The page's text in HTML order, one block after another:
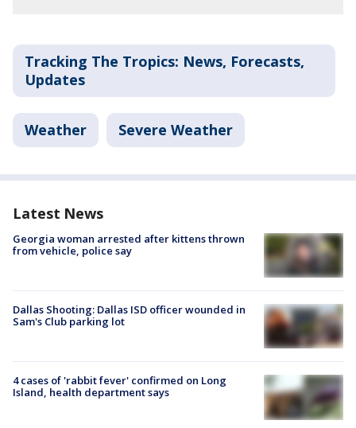
Tracking The Tropics: News, Forecasts,
Updates
Weather Severe Weather
Latest News
Georgia woman arrested after kittens thrown
from vehicle, police say
Dallas Shooting: Dallas ISD officer wounded in
Sam's Club parking lot
4 cases of 'rabbit fever' confirmed on Long
Island, health department says